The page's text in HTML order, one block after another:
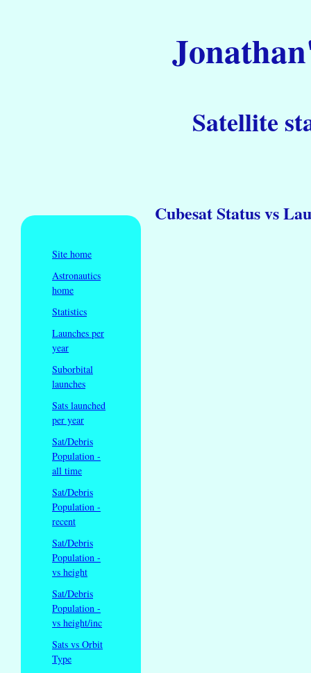
Satellite
Site home
Astronautics
home
Statistics
Launches per
year
Suborbital
launches
Sats launched
per year
Sat/Debris
Population -
all time
Sat/Debris
Population -
recent
Sat/Debris
Population -
vs height
Sat/Debris
Population -
vs height/inc
Sats vs Orbit
Type
Cubesat Status vs